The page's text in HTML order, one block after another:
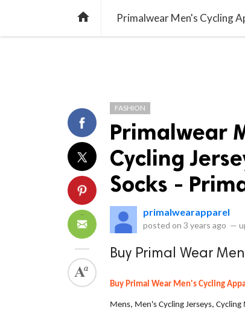
home
FASHION
Primalwear
Cycling
Socks -
primalwearapparel
posted on 3 years ago —
Buy Primal Wear
Buy Primal Wear Men's Cycling
Mens, Men's Cycling Jerseys,